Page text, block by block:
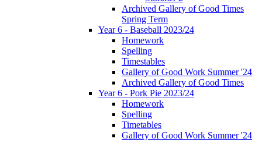
Archived Gallery of Good Times
Spring Term
Year 6 - Baseball 2023/24
Homework
Spelling
Timestables
Gallery of Good Work Summer '24
Archived Gallery of Good Times
Year 6 - Pork Pie 2023/24
Homework
Spelling
Timetables
Gallery of Good Work Summer '24